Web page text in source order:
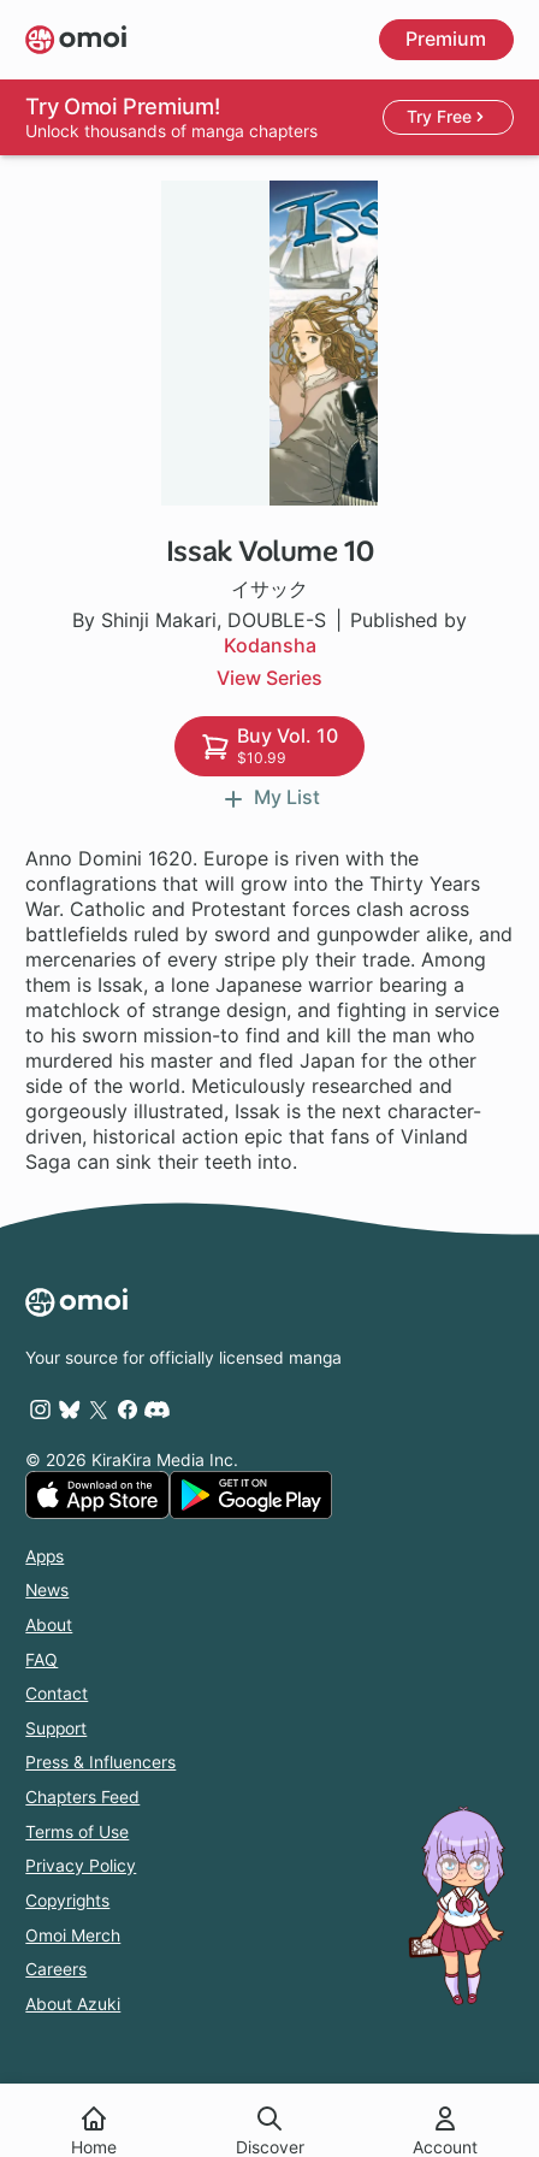
Skip
to
main
content
Premium
Try Omoi Premium!
Unlock thousands of manga chapters
Try Free
Home Discover Account
Issak Volume 10
イサック
By Shinji Makari, DOUBLE-S
Published by
Kodansha
View Series
1 ch
Buy Vol. 10
$10.99
My List
Anno Domini 1620. Europe is riven with the
conflagrations that will grow into the Thirty Years
War. Catholic and Protestant forces clash across
battlefields ruled by sword and gunpowder alike, and
mercenaries of every stripe ply their trade. Among
them is Issak, a lone Japanese warrior bearing a
matchlock of strange design, and fighting in service
to his sworn mission-to find and kill the man who
murdered his master and fled Japan for the other
side of the world. Meticulously researched and
gorgeously illustrated, Issak is the next character-
driven, historical action epic that fans of Vinland
Saga can sink their teeth into.
Your source for officially licensed manga
© 2026 KiraKira Media Inc.
Apps
News
About
FAQ
Contact
Support
Press & Influencers
Chapters Feed
Terms of Use
Privacy Policy
Copyrights
Omoi Merch
Careers
About Azuki